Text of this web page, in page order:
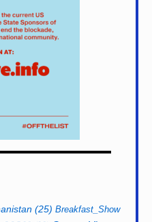
(25) Breakfast_Show